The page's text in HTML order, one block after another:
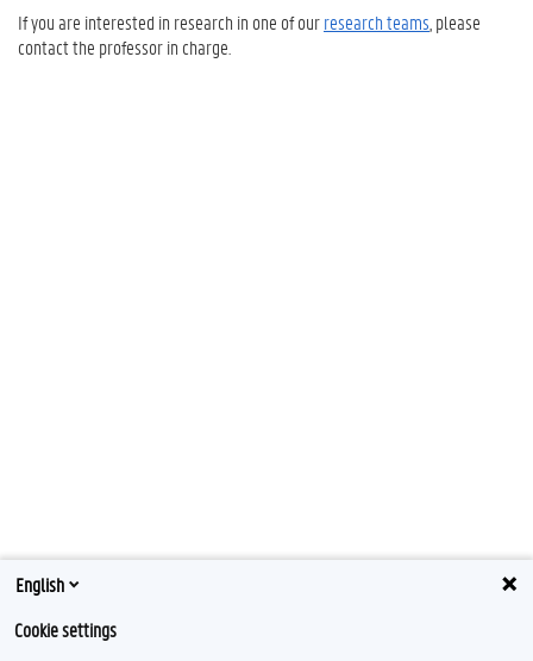
If you are interested in research in one of ourresearch teams , please
contact the professor in charge.
English
Cookie settings